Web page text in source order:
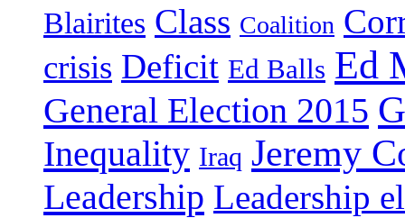
Blairites Class Coalition
crisis Deficit Ed Balls Ed
General Election 2015
Inequality Iraq Jeremy
Leadership Leadership